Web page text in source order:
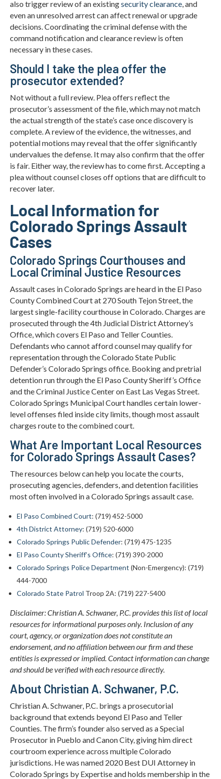
also trigger review of an existingsecurity clearance, and
even an unresolved arrest can affect renewal or upgrade
decisions. Coordinating the criminal defense with the
command notification and clearance review is often
necessary in these cases.
Should I take the plea offer the
prosecutor extended?
Not without a full review. Plea offers reflect the
prosecutor’s assessment of the file, which may not match
the actual strength of the state’s case once discovery is
complete. A review of the evidence, the witnesses, and
potential motions may reveal that the offer significantly
undervalues the defense. It may also confirm that the offer
is fair. Either way, the review has to come first. Accepting a
plea without counsel closes off options that are difficult to
recover later.
Local Information for
Colorado Springs Assault
Cases
Colorado Springs Courthouses and
Local Criminal Justice Resources
Assault cases in Colorado Springs are heard in the El Paso
County Combined Court at 270 South Tejon Street, the
largest single-facility courthouse in Colorado. Charges are
prosecuted through the 4th Judicial District Attorney’s
Office, which covers El Paso and Teller Counties.
Defendants who cannot afford counsel may qualify for
representation through the Colorado State Public
Defender’s Colorado Springs office. Booking and pretrial
detention run through the El Paso County Sheriff’s Office
and the Criminal Justice Center on East Las Vegas Street.
Colorado Springs Municipal Court handles certain lower-
level offenses filed inside city limits, though most assault
charges route to the combined court.
What Are Important Local Resources
for Colorado Springs Assault Cases?
The resources below can help you locate the courts,
prosecuting agencies, defenders, and detention facilities
most often involved in a Colorado Springs assault case.
El Paso Combined Court: (719) 452-5000
4th District Attorney: (719) 520-6000
Colorado Springs Public Defender: (719) 475-1235
El Paso County Sheriff’s Office: (719) 390-2000
Colorado Springs Police Department (Non-Emergency): (719)
444-7000
Colorado State Patrol Troop 2A: (719) 227-5400
Disclaimer: Christian A. Schwaner, P.C. provides this list of local
resources for informational purposes only. Inclusion of any
court, agency, or organization does not constitute an
endorsement, and no affiliation between our firm and these
entities is expressed or implied. Contact information can change
and should be verified with each resource directly.
About Christian A. Schwaner, P.C.
Christian A. Schwaner, P.C. brings a prosecutorial
background that extends beyond El Paso and Teller
Counties. The firm’s founder also served as a Special
Prosecutor in Pueblo and Canon City, giving him direct
courtroom experience across multiple Colorado
jurisdictions. He was named 2020 Best DUI Attorney in
Colorado Springs by Expertise and holds membership in the